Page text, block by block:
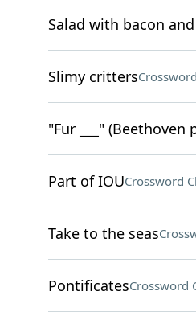
Salad with bacon
Slimy critters
"Fur ___" (Beethoven
Part of IOUCrossword
Take to the seas
PontificatesCrossword